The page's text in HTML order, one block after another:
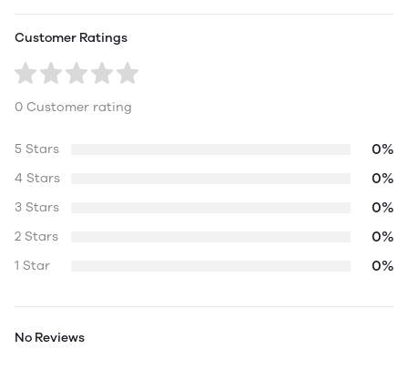
Customer Ratings
0 Customer rating
5 Stars 0%
4 Stars 0%
3 Stars 0%
2 Stars 0%
1 Star 0%
No Reviews